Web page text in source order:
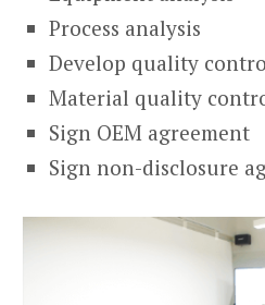
Process analysis
Develop quality
Material quality
Sign OEM agreement
Sign non-disclosure